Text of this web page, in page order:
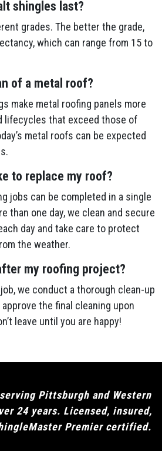
shingles last?
grades. The better the grade,
which can range from 15 to
of a metal roof?
make metal roofing panels more
lifecycles that exceed those of
metal roofs can be expected
to replace my roof?
jobs can be completed in a single
than one day, we clean and secure
day and take care to protect
the weather.
my roofing project?
we conduct a thorough clean-up
the final cleaning upon
leave until you are happy!
Pittsburgh and Western
24 years. Licensed, insured,
Premier certified.